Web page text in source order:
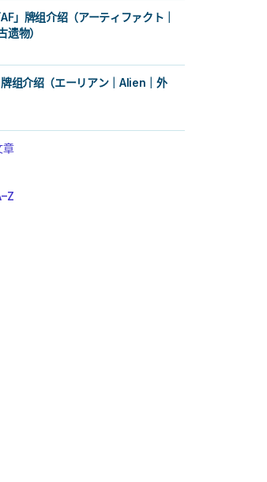
」牌组介绍（アーティファクト｜
物）
组介绍（エーリアン｜Alien｜外